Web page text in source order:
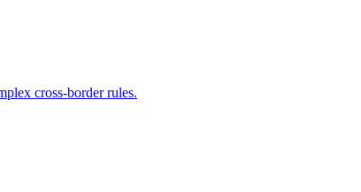
cross-border rules.